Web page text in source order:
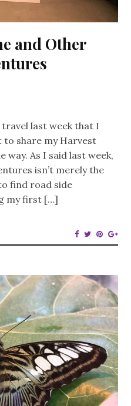
and Other
travel last week that I
to share my Harvest
way. As I said last week,
isn’t merely the
find road side
my first […]